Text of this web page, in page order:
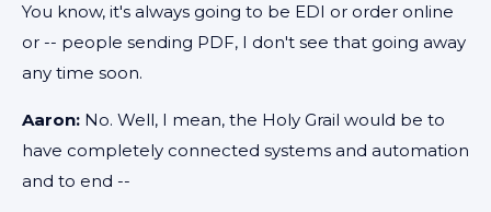
You know, it's always going to be EDI or order online
or -- people sending PDF, I don't see that going away
any time soon.
Aaron: No. Well, I mean, the Holy Grail would be to
have completely connected systems and automation
and to end --